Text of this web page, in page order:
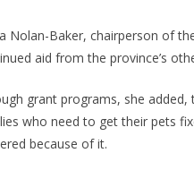
Nolan-Baker, chairperson of
aid from the province’s
grant programs, she
who need to get their pets
because of it.